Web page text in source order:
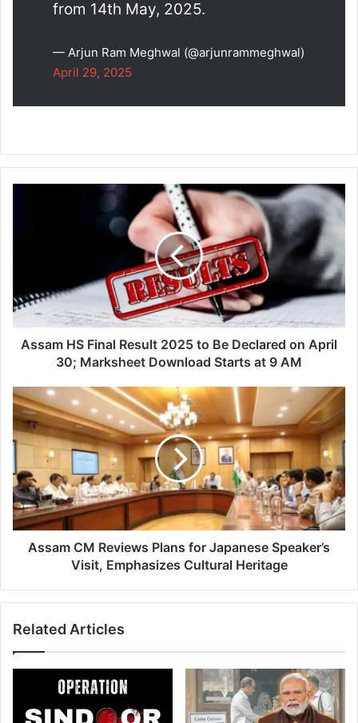
from 14th May, 2025.
— Arjun Ram Meghwal (@arjunrammeghwal)
April 29, 2025
Declared
on
April
Download
Starts
at
9
AM
Assam HS Final Result 2025 to Be Declared on April
30; Marksheet Download Starts at 9 AM
Assam
CM
Reviews
Plans
Japanese
Speaker’s
Visit,
Emphasizes
Cultural
Assam CM Reviews Plans for Japanese Speaker’s
Visit, Emphasizes Cultural Heritage
Related Articles